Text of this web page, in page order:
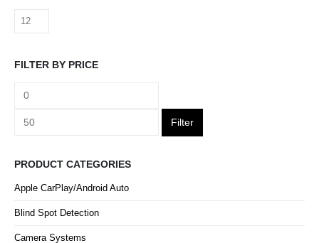
FILTER BY PRICE
Filter
PRODUCT CATEGORIES
Apple CarPlay/Android Auto
Blind Spot Detection
Camera Systems